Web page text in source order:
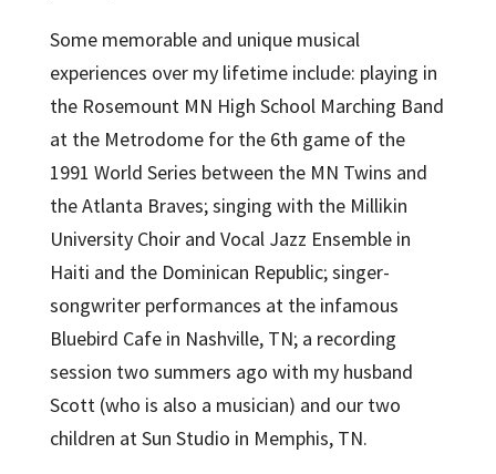
Some memorable and unique musical
experiences over my lifetime include: playing in
the Rosemount MN High School Marching Band
at the Metrodome for the 6th game of the
1991 World Series between the MN Twins and
the Atlanta Braves; singing with the Millikin
University Choir and Vocal Jazz Ensemble in
Haiti and the Dominican Republic; singer-
songwriter performances at the infamous
Bluebird Cafe in Nashville, TN; a recording
session two summers ago with my husband
Scott (who is also a musician) and our two
children at Sun Studio in Memphis, TN.